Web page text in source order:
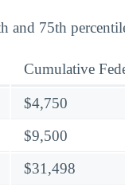
and 75th
Cumulative
$4,750
$9,500
$31,498